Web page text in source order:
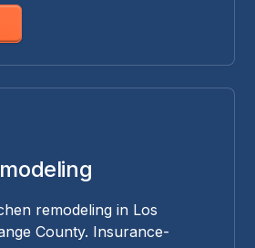
remodeling in Los
County. Insurance-